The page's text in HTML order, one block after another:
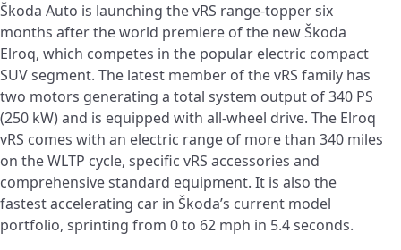
Škoda Auto is launching the vRS range-topper six
months after the world premiere of the new Škoda
Elroq, which competes in the popular electric compact
SUV segment. The latest member of the vRS family has
two motors generating a total system output of 340 PS
(250 kW) and is equipped with all-wheel drive. The Elroq
vRS comes with an electric range of more than 340 miles
on the WLTP cycle, specific vRS accessories and
comprehensive standard equipment. It is also the
fastest accelerating car in Škoda’s current model
portfolio, sprinting from 0 to 62 mph in 5.4 seconds.